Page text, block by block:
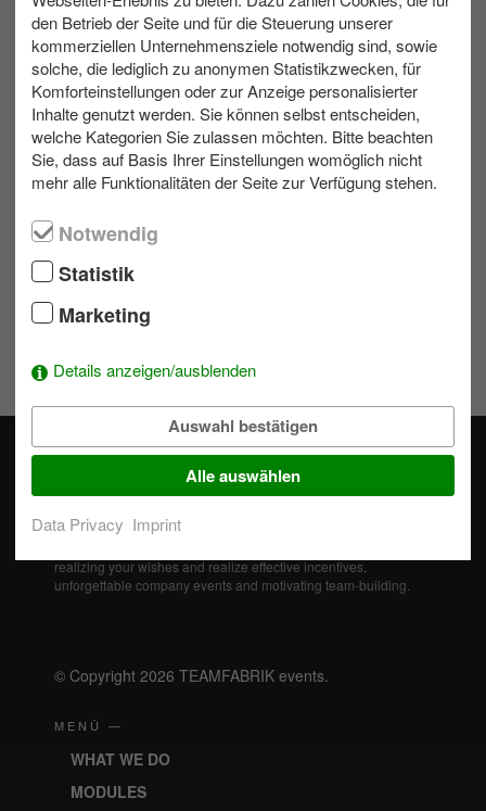
max. 80 Outdoor 1 bis 1.5 h
Contact us
Write us an e-mail!
039953 70173
Wishlist
realizing your wishes and realize effective incentives,
unforgettable company events and motivating team-building.
© Copyright 2026 TEAMFABRIK events.
MENÜ —
WHAT WE DO
MODULES
den Betrieb der Seite und für die Steuerung unserer
kommerziellen Unternehmensziele notwendig sind, sowie
solche, die lediglich zu anonymen Statistikzwecken, für
Komforteinstellungen oder zur Anzeige personalisierter
Inhalte genutzt werden. Sie können selbst entscheiden,
welche Kategorien Sie zulassen möchten. Bitte beachten
Sie, dass auf Basis Ihrer Einstellungen womöglich nicht
mehr alle Funktionalitäten der Seite zur Verfügung stehen.
Notwendig
Statistik
Marketing
Details anzeigen/ausblenden
Auswahl bestätigen
Alle auswählen
Data Privacy Imprint